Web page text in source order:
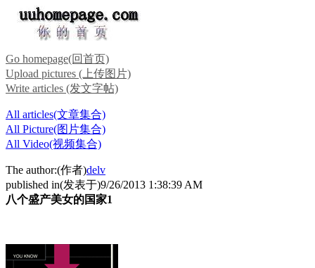
Go homepage(回首页)
Upload pictures (上传图片)
Write articles (发文字帖)
All articles(文章集合)
All Picture(图片集合)
All Video(视频集合)
The author:(作者)delv
published in(发表于)9/26/2013 1:38:39 AM
八个盛产美女的国家1